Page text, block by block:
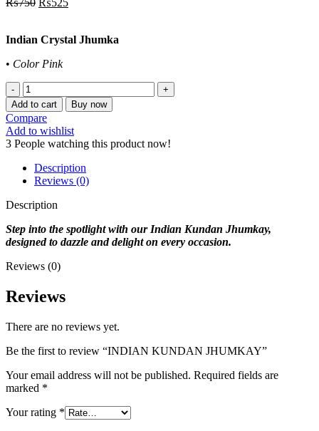
₨750 ₨525
Indian Crystal Jhumka
• Color Pink
INDIAN
KUNDAN
JHUMKAY
quantity
Add to cart Buy now
Compare
Add to wishlist
3 People watching this product now!
Description
Reviews (0)
Description
Step into the spotlight with our Indian Kundan Jhumkay,
designed to dazzle and delight on every occasion.
Reviews (0)
Reviews
There are no reviews yet.
Be the first to review “INDIAN KUNDAN JHUMKAY”
Your email address will not be published. Required fields are
marked *
Your rating *